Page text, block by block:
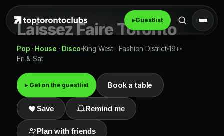
▸Guestlist
Laissez Faire Toronto
Pop · House · Disco King West · Fashion District 19+
Fri & Sat
▸ Get on the guestlist Book a table
Save Remind me
Plan with friends